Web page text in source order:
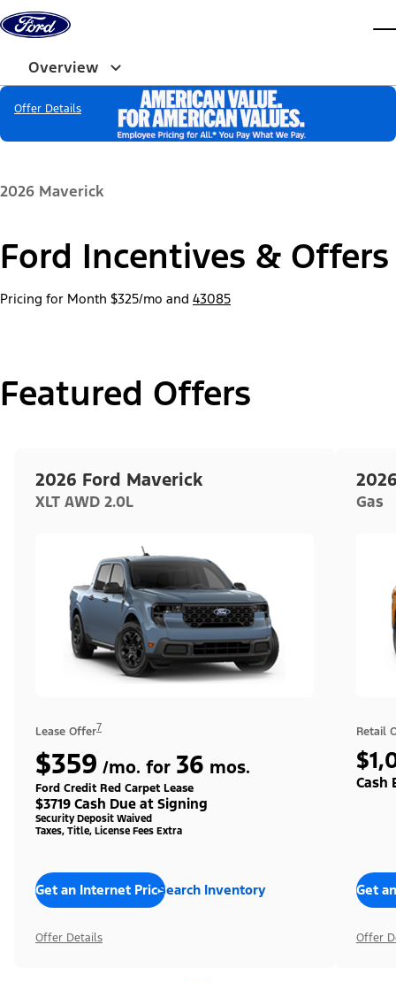
Skip to content
Overview
Offer Details
2026 Maverick
Ford Incentives & Offers
Pricing for Month $325/mo and 43085
Featured Offers
2026 Ford Maverick
XLT AWD 2.0L
Lease Offer7
$359 /mo. for 36 mos.
Ford Credit Red Carpet Lease
$3719 Cash Due at Signing
Security Deposit Waived
Taxes, Title, License Fees Extra
Get an Internet PriceSearch Inventory
Offer Details
Gas
Retail
Cash
Get
Offer